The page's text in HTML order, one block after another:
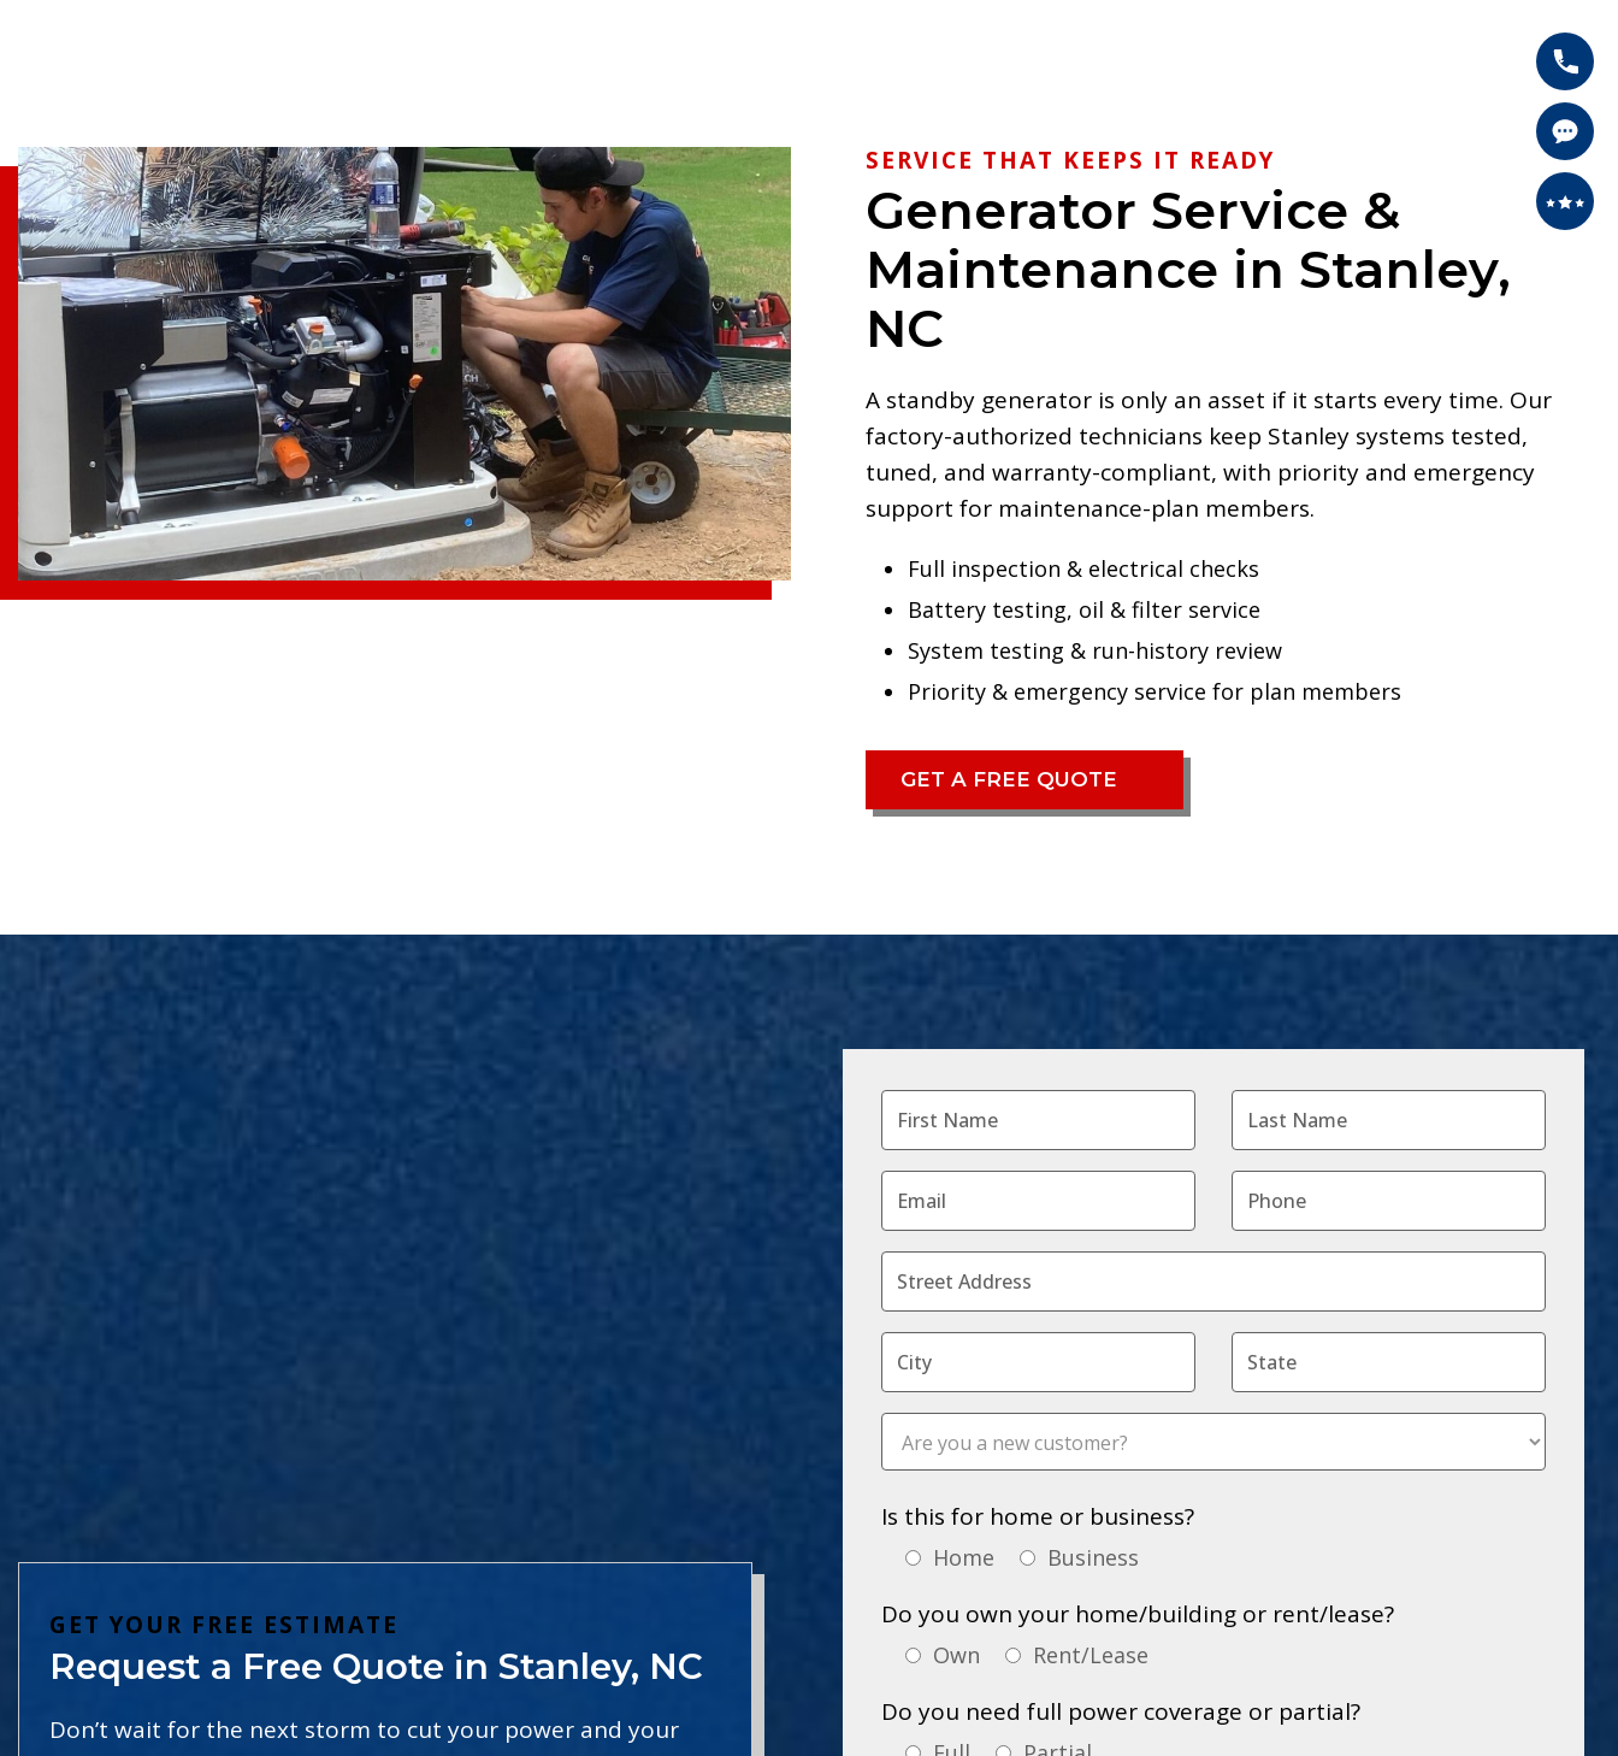
SERVICE THAT KEEPS IT READY
Generator Service &
Maintenance in Stanley,
NC
A standby generator is only an asset if it starts every time. Our
factory-authorized technicians keep Stanley systems tested,
tuned, and warranty-compliant, with priority and emergency
support for maintenance-plan members.
Full inspection & electrical checks
Battery testing, oil & filter service
System testing & run-history review
Priority & emergency service for plan members
GET A FREE QUOTE
GET YOUR FREE ESTIMATE
Request a Free Quote in Stanley, NC
Don’t wait for the next storm to cut your power and your
Is this for home or business?
Home Business
Do you own your home/building or rent/lease?
Own Rent/Lease
Do you need full power coverage or partial?